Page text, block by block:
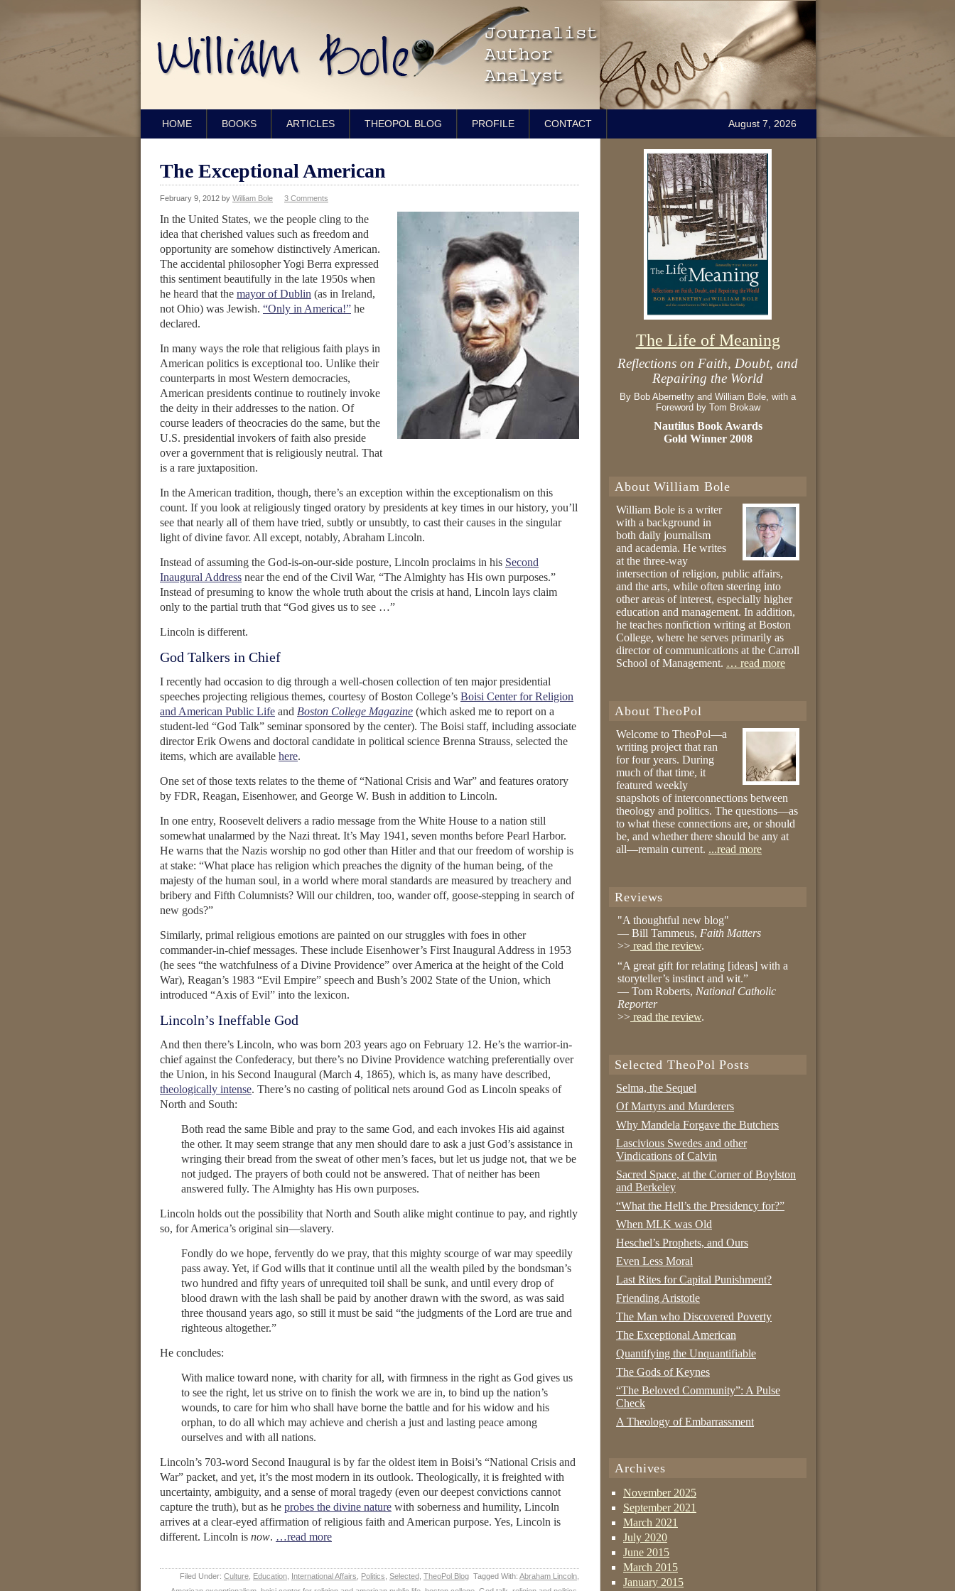
HOME BOOKS ARTICLES THEOPOL BLOG PROFILE CONTACT August 7, 2026
The Exceptional American
February 9, 2012 by William Bole 3 Comments
In the United States, we the people cling to the
idea that cherished values such as freedom and
opportunity are somehow distinctively American.
The accidental philosopher Yogi Berra expressed
this sentiment beautifully in the late 1950s when
he heard that the mayor of Dublin (as in Ireland,
not Ohio) was Jewish. “Only in America!” he
declared.
In many ways the role that religious faith plays in
American politics is exceptional too. Unlike their
counterparts in most Western democracies,
American presidents continue to routinely invoke
the deity in their addresses to the nation. Of
course leaders of theocracies do the same, but the
U.S. presidential invokers of faith also preside
over a government that is religiously neutral. That
is a rare juxtaposition.
In the American tradition, though, there’s an exception within the exceptionalism on this
count. If you look at religiously tinged oratory by presidents at key times in our history, you’ll
see that nearly all of them have tried, subtly or unsubtly, to cast their causes in the singular
light of divine favor. All except, notably, Abraham Lincoln.
Instead of assuming the God-is-on-our-side posture, Lincoln proclaims in his Second
Inaugural Address near the end of the Civil War, “The Almighty has His own purposes.”
Instead of presuming to know the whole truth about the crisis at hand, Lincoln lays claim
only to the partial truth that “God gives us to see …”
Lincoln is different.
God Talkers in Chief
I recently had occasion to dig through a well-chosen collection of ten major presidential
speeches projecting religious themes, courtesy of Boston College’s Boisi Center for Religion
and American Public Life and Boston College Magazine (which asked me to report on a
student-led “God Talk” seminar sponsored by the center). The Boisi staff, including associate
director Erik Owens and doctoral candidate in political science Brenna Strauss, selected the
items, which are available here.
One set of those texts relates to the theme of “National Crisis and War” and features oratory
by FDR, Reagan, Eisenhower, and George W. Bush in addition to Lincoln.
In one entry, Roosevelt delivers a radio message from the White House to a nation still
somewhat unalarmed by the Nazi threat. It’s May 1941, seven months before Pearl Harbor.
He warns that the Nazis worship no god other than Hitler and that our freedom of worship is
at stake: “What place has religion which preaches the dignity of the human being, of the
majesty of the human soul, in a world where moral standards are measured by treachery and
bribery and Fifth Columnists? Will our children, too, wander off, goose-stepping in search of
new gods?”
Similarly, primal religious emotions are painted on our struggles with foes in other
commander-in-chief messages. These include Eisenhower’s First Inaugural Address in 1953
(he sees “the watchfulness of a Divine Providence” over America at the height of the Cold
War), Reagan’s 1983 “Evil Empire” speech and Bush’s 2002 State of the Union, which
introduced “Axis of Evil” into the lexicon.
Lincoln’s Ineffable God
And then there’s Lincoln, who was born 203 years ago on February 12. He’s the warrior-in-
chief against the Confederacy, but there’s no Divine Providence watching preferentially over
the Union, in his Second Inaugural (March 4, 1865), which is, as many have described,
theologically intense. There’s no casting of political nets around God as Lincoln speaks of
North and South:
Both read the same Bible and pray to the same God, and each invokes His aid against
the other. It may seem strange that any men should dare to ask a just God’s assistance in
wringing their bread from the sweat of other men’s faces, but let us judge not, that we be
not judged. The prayers of both could not be answered. That of neither has been
answered fully. The Almighty has His own purposes.
Lincoln holds out the possibility that North and South alike might continue to pay, and rightly
so, for America’s original sin—slavery.
Fondly do we hope, fervently do we pray, that this mighty scourge of war may speedily
pass away. Yet, if God wills that it continue until all the wealth piled by the bondsman’s
two hundred and fifty years of unrequited toil shall be sunk, and until every drop of
blood drawn with the lash shall be paid by another drawn with the sword, as was said
three thousand years ago, so still it must be said “the judgments of the Lord are true and
righteous altogether.”
He concludes:
With malice toward none, with charity for all, with firmness in the right as God gives us
to see the right, let us strive on to finish the work we are in, to bind up the nation’s
wounds, to care for him who shall have borne the battle and for his widow and his
orphan, to do all which may achieve and cherish a just and lasting peace among
ourselves and with all nations.
Lincoln’s 703-word Second Inaugural is by far the oldest item in Boisi’s “National Crisis and
War” packet, and yet, it’s the most modern in its outlook. Theologically, it is freighted with
uncertainty, ambiguity, and a sense of moral tragedy (even our deepest convictions cannot
capture the truth), but as he probes the divine nature with soberness and humility, Lincoln
arrives at a clear-eyed affirmation of religious faith and American purpose. Yes, Lincoln is
different. Lincoln is now. …read more
Filed Under: Culture Education International Affairs Politics Selected TheoPol Blog Tagged With: Abraham Lincoln
The Life of Meaning
Reflections on Faith, Doubt, and
Repairing the World
By Bob Abernethy and William Bole, with a
Foreword by Tom Brokaw
Nautilus Book Awards
Gold Winner 2008
About William Bole
William Bole is a writer
with a background in
both daily journalism
and academia. He writes
at the three-way
intersection of religion, public affairs,
and the arts, while often steering into
other areas of interest, especially higher
education and management. In addition,
he teaches nonfiction writing at Boston
College, where he serves primarily as
director of communications at the Carroll
School of Management. … read more
About TheoPol
Welcome to TheoPol—a
writing project that ran
for four years. During
much of that time, it
featured weekly
snapshots of interconnections between
theology and politics. The questions—as
to what these connections are, or should
be, and whether there should be any at
all—remain current. ...read more
Reviews
"A thoughtful new blog"
— Bill Tammeus, Faith Matters
>> read the review.
“A great gift for relating [ideas] with a
storyteller’s instinct and wit.”
— Tom Roberts, National Catholic
Reporter
>> read the review.
Selected TheoPol Posts
Selma, the Sequel
Of Martyrs and Murderers
Why Mandela Forgave the Butchers
Lascivious Swedes and other
Vindications of Calvin
Sacred Space, at the Corner of Boylston
and Berkeley
“What the Hell’s the Presidency for?”
When MLK was Old
Heschel’s Prophets, and Ours
Even Less Moral
Last Rites for Capital Punishment?
Friending Aristotle
The Man who Discovered Poverty
The Exceptional American
Quantifying the Unquantifiable
The Gods of Keynes
“The Beloved Community”: A Pulse
Check
A Theology of Embarrassment
Archives
November 2025
September 2021
March 2021
July 2020
June 2015
March 2015
January 2015